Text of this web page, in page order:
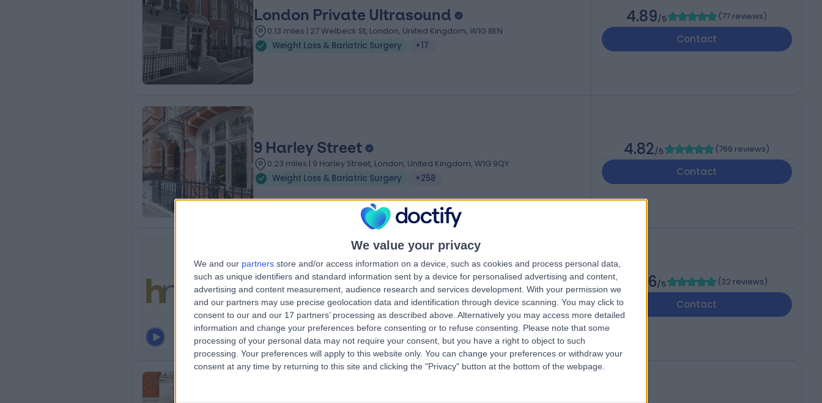
We value your privacy
We and our partners store and/or access information on a device, such as cookies and process personal data,
such as unique identifiers and standard information sent by a device for personalised advertising and content,
advertising and content measurement, audience research and services development. With your permission we
and our partners may use precise geolocation data and identification through device scanning. You may click to
consent to our and our 17 partners’ processing as described above. Alternatively you may access more detailed
information and change your preferences before consenting or to refuse consenting.
Please note that some
processing of your personal data may not require your consent, but you have a right to object to such
processing. Your preferences will apply to this website only. You can change your preferences or withdraw your
consent at any time by returning to this site and clicking the "Privacy" button at the bottom of the webpage.
London Private Ultrasound
0.13 miles | 27 Welbeck St, London, United Kingdom, W1G 8EN
Weight Loss & Bariatric Surgery
+17
4.89/5 (77 reviews)
Contact
9 Harley Street
0.23 miles | 9 Harley Street, London, United Kingdom, W1G 9QY
Weight Loss & Bariatric Surgery
+258
4.82/5 (769 reviews)
Contact
HealthMatters Group
Weight Loss & Bariatric Surgery +18
4.96/5 (32 reviews)
Contact